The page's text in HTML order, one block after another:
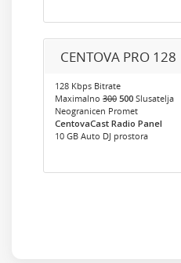
CENTOVA PRO 128
128 Kbps Bitrate
Maximalno 300 500 Slusatelja
Neogranicen Promet
CentovaCast Radio Panel
10 GB Auto DJ prostora